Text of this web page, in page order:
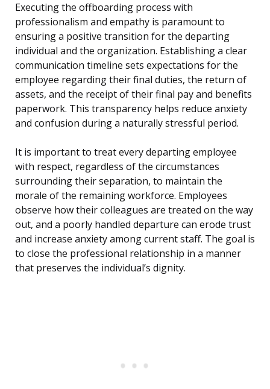
Executing the offboarding process with
professionalism and empathy is paramount to
ensuring a positive transition for the departing
individual and the organization. Establishing a clear
communication timeline sets expectations for the
employee regarding their final duties, the return of
assets, and the receipt of their final pay and benefits
paperwork. This transparency helps reduce anxiety
and confusion during a naturally stressful period.
It is important to treat every departing employee
with respect, regardless of the circumstances
surrounding their separation, to maintain the
morale of the remaining workforce. Employees
observe how their colleagues are treated on the way
out, and a poorly handled departure can erode trust
and increase anxiety among current staff. The goal is
to close the professional relationship in a manner
that preserves the individual’s dignity.